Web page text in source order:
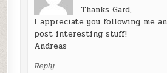
Thanks Gard,
I appreciate you following me
post interesting stuff!
Andreas
Reply